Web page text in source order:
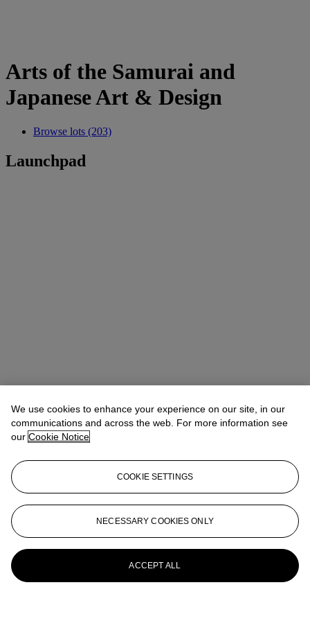
Arts of the Samurai and
Japanese Art & Design
Browse lots (203)
Launchpad
We use cookies to enhance your experience on our site, in our
communications and across the web. For more information see
our Cookie Notice
COOKIE SETTINGS
NECESSARY COOKIES ONLY
ACCEPT ALL